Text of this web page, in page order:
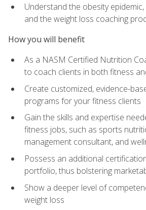
Understand the obesity
and the weight loss coaching
How you will benefit
As a NASM Certified Nutrition
to coach clients in both fitness
Create customized, evidence-
programs for your fitness clients
Gain the skills and expertise
fitness jobs, such as sports
management consultant, and
Possess an additional
portfolio, thus bolstering
Show a deeper level of
weight loss